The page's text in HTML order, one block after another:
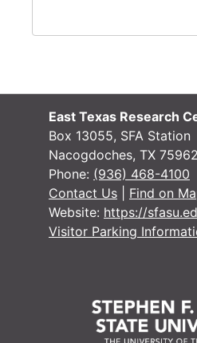
East Texas Research
Box 13055, SFA Station
Nacogdoches, TX 75962
Phone: (936) 468-4100
Contact Us
Find on
Website: https://
Visitor Parking